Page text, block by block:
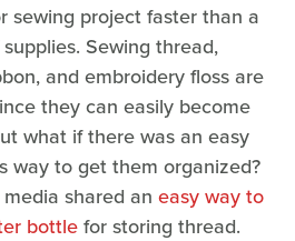
sewing project faster than a
Sewing thread,
and embroidery floss are
they can easily become
what if there was an easy
way to get them organized?
shared an easy way to
bottlefor storing thread.